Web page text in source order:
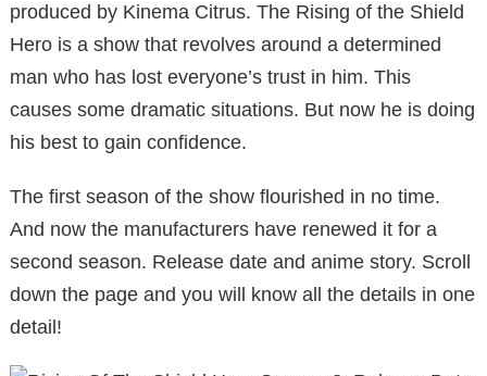
produced by Kinema Citrus. The Rising of the Shield
Hero is a show that revolves around a determined
man who has lost everyone’s trust in him. This
causes some dramatic situations. But now he is doing
his best to gain confidence.
The first season of the show flourished in no time.
And now the manufacturers have renewed it for a
second season. Release date and anime story. Scroll
down the page and you will know all the details in one
detail!